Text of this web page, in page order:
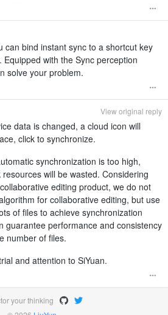
can bind instant sync to a shortcut key
Equipped with the Sync perception
solve your problem.
View original reply
data is changed, a cloud icon will
click to synchronize.
synchronization is too high,
will be wasted. Considering
editing product, we do not
for collaborative editing, but use
of files to achieve synchronization
guarantee performance and consistency
number of files.
and attention to SiYuan.
your thinking